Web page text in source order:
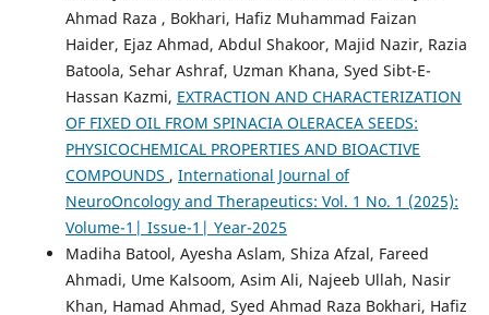
Ahmad Raza , Bokhari, Hafiz Muhammad Faizan
Haider, Ejaz Ahmad, Abdul Shakoor, Majid Nazir, Razia
Batoola, Sehar Ashraf, Uzman Khana, Syed Sibt-E-
Hassan Kazmi, EXTRACTION AND CHARACTERIZATION
OF FIXED OIL FROM SPINACIA OLERACEA SEEDS:
PHYSICOCHEMICAL PROPERTIES AND BIOACTIVE
COMPOUNDS , International Journal of
NeuroOncology and Therapeutics: Vol. 1 No. 1 (2025):
Volume-1| Issue-1| Year-2025
Madiha Batool, Ayesha Aslam, Shiza Afzal, Fareed
Ahmadi, Ume Kalsoom, Asim Ali, Najeeb Ullah, Nasir
Khan, Hamad Ahmad, Syed Ahmad Raza Bokhari, Hafiz